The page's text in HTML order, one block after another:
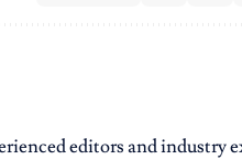
editors and industry